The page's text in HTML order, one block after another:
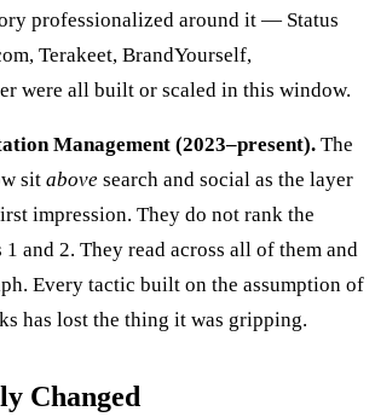
professionalized around it — Status
Terakeet, BrandYourself,
were all built or scaled in this window.
Management (2023–present). The
sit above search and social as the layer
impression. They do not rank the
and 2. They read across all of them and
Every tactic built on the assumption of
has lost the thing it was gripping.
Changed